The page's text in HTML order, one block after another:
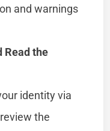
and warnings
Read the
identity via
the